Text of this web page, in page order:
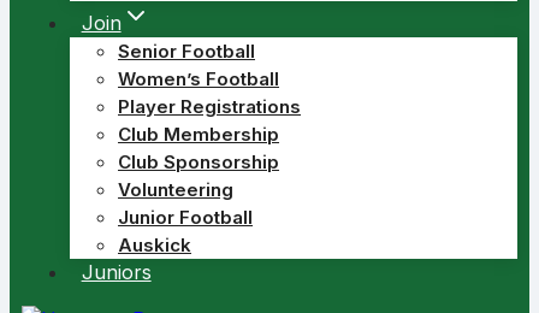
Join
Senior Football
Women’s Football
Player Registrations
Club Membership
Club Sponsorship
Volunteering
Junior Football
Auskick
Juniors